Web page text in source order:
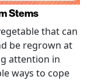
Stems
that can
be regrown at
attention in
ways to cope